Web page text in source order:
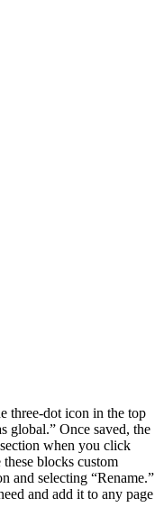
three-dot icon in the top
global.” Once saved, the
when you click
blocks custom
and selecting “Rename.”
and add it to any page